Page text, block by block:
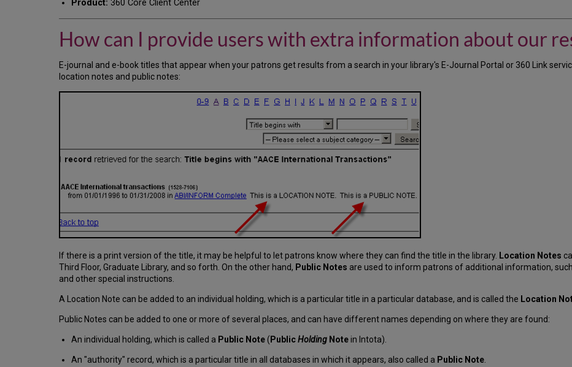
Product: 360 Core Client Center
How can I provide users with extra information about our
E-journal and e-book titles that appear when your patrons get results from a search in your library's E-Journal Portal or 360 Link
location notes and public notes:
If there is a print version of the title, it may be helpful to let patrons know where they can find the title in the library. Location Notes
Third Floor, Graduate Library, and so forth. On the other hand, Public Notes are used to inform patrons of additional information,
and other special instructions.
A Location Note can be added to an individual holding, which is a particular title in a particular database, and is called the Location
Public Notes can be added to one or more of several places, and can have different names depending on where they are found:
An individual holding, which is called a Public Note( PublicHolding Notein Intota).
An "authority" record, which is a particular title in all databases in which it appears, also called a Public Note